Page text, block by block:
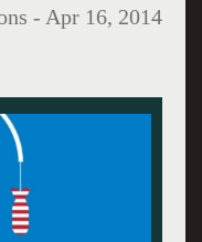
- Apr 16, 2014